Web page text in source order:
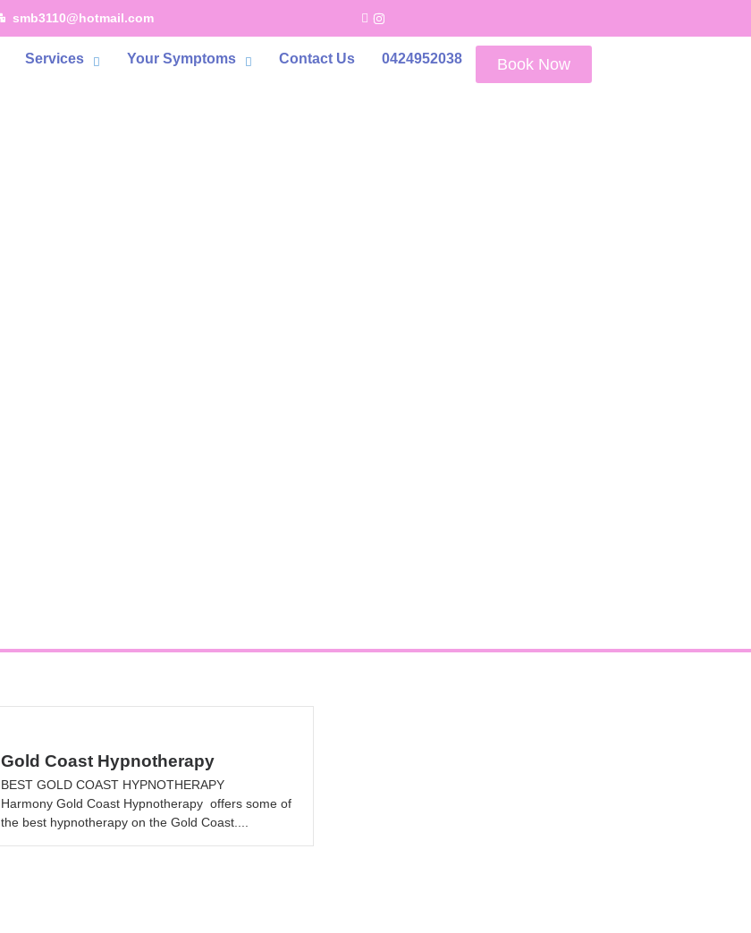
smb3110@hotmail.com
Services Your Symptoms Contact Us 0424952038 Book Now
Gold Coast Hypnotherapy
BEST GOLD COAST HYPNOTHERAPY
Harmony Gold Coast Hypnotherapy offers some of
the best hypnotherapy on the Gold Coast....